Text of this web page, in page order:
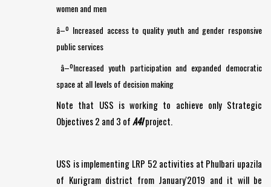
women and men
â–º Increased access to quality youth and gender responsive
public services
â–ºIncreased youth participation and expanded democratic
space at all levels of decision making
Note that USS is working to achieve only Strategic
Objectives 2 and 3 ofA4Iproject.
USS is implementing LRP 52 activities at Phulbari upazila
of Kurigram district from January'2019 and it will be